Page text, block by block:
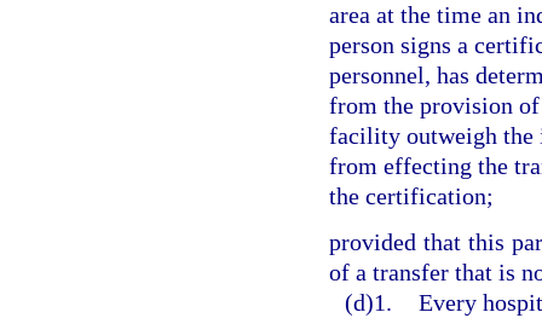
area at the time an
person signs a
personnel, has
from the provision
facility outweigh the
from effecting the
the certification;
provided that this
of a transfer that is
(d)1. Every